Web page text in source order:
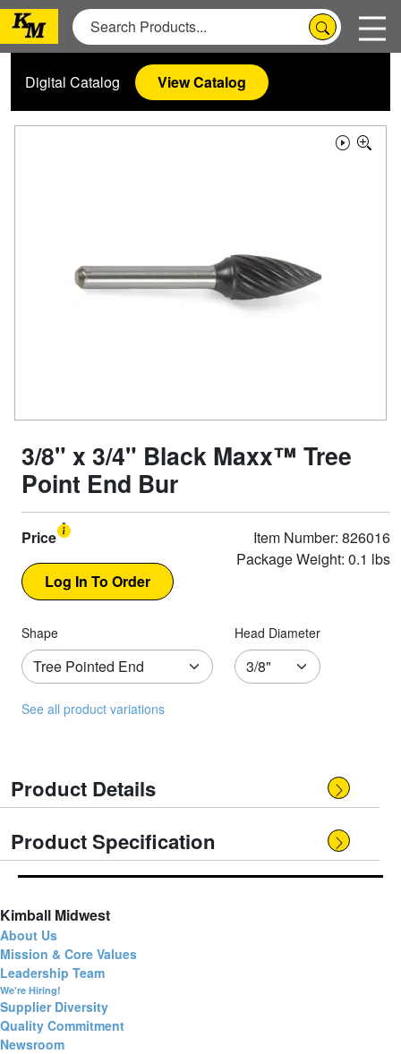
Digital Catalog View Catalog
3/8" x 3/4" Black Maxx™ Tree
Point End Bur
Price
Item Number: 826016
Package Weight: 0.1 lbs
Shape Head Diameter
See all product variations
Product Details
Product Specification
Kimball Midwest
About Us
Mission & Core Values
Leadership Team
We're Hiring!
Supplier Diversity
Quality Commitment
Newsroom